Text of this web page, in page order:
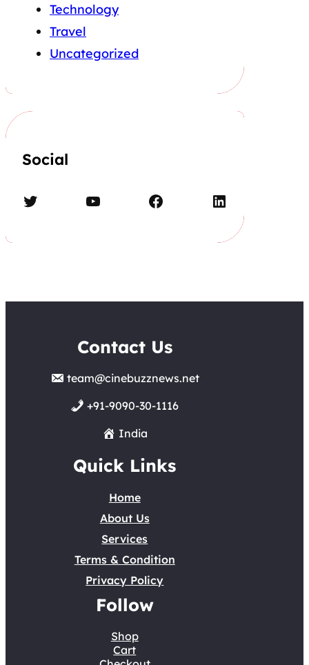
Technology
Travel
Uncategorized
Social
Twitter YouTube Facebook LinkedIn
Contact Us
team@cinebuzznews.net
+91-9090-30-1116
India
Quick Links
Home
About Us
Services
Terms & Condition
Privacy Policy
Follow
Shop
Cart